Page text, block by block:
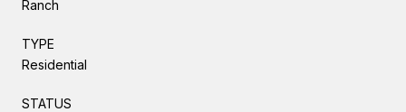
Ranch
TYPE
Residential
STATUS